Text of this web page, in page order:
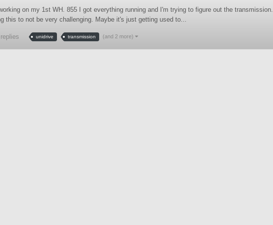
on my 1st WH. 855 I got everything running and I'm trying to figure out the
this to not be very challenging. Maybe it's just getting used to...
unidrive transmission (and 2 more)